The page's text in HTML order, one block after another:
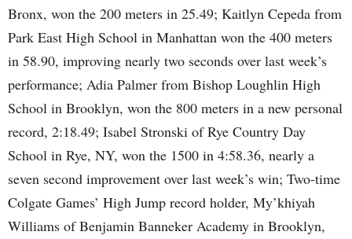
Bronx, won the 200 meters in 25.49; Kaitlyn Cepeda from
Park East High School in Manhattan won the 400 meters
in 58.90, improving nearly two seconds over last week’s
performance; Adia Palmer from Bishop Loughlin High
School in Brooklyn, won the 800 meters in a new personal
record, 2:18.49; Isabel Stronski of Rye Country Day
School in Rye, NY, won the 1500 in 4:58.36, nearly a
seven second improvement over last week’s win; Two-time
Colgate Games’ High Jump record holder, My’khiyah
Williams of Benjamin Banneker Academy in Brooklyn,